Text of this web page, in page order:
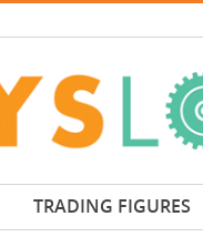
TRADING FIGURES